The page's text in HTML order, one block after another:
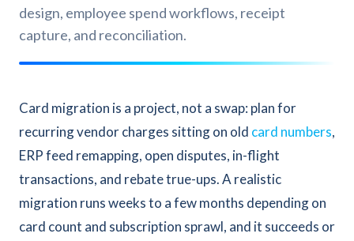
design, employee spend workflows, receipt
capture, and reconciliation.
Card migration is a project, not a swap: plan for
recurring vendor charges sitting on old card numbers,
ERP feed remapping, open disputes, in-flight
transactions, and rebate true-ups. A realistic
migration runs weeks to a few months depending on
card count and subscription sprawl, and it succeeds or